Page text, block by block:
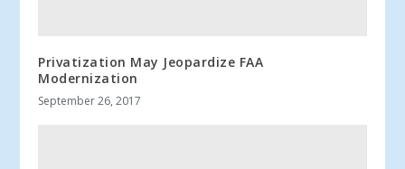
Privatization May Jeopardize FAA
Modernization
September 26, 2017